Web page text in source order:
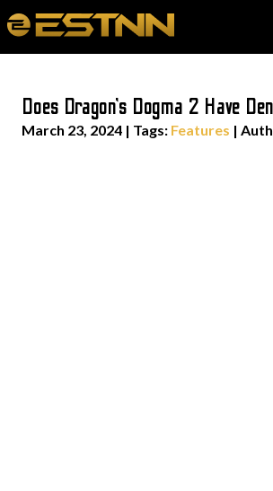
Does Dragon’s Dogma 2 Have
March 23, 2024 | Tags: Features |